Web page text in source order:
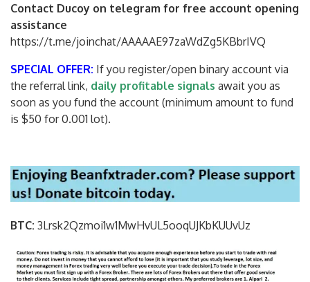
Contact Ducoy on telegram for free account opening
assistance
https://t.me/joinchat/AAAAAE97zaWdZg5KBbrIVQ
SPECIAL OFFER: If you register/open binary account via
the referral link, daily profitable signals await you as
soon as you fund the account (minimum amount to fund
is $50 for 0.001 lot).
BTC: 3Lrsk2Qzmoi1w1MwHvUL5ooqUJKbKUUvUz